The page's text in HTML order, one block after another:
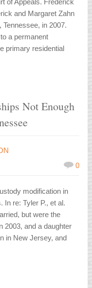
of Appeals. Frederick
and Margaret Zahn
in 2007.
a permanent
primary residential
Not Enough
0
modification in
In re: Tyler P., et al.
but were the
2003, and a daughter
in New Jersey, and